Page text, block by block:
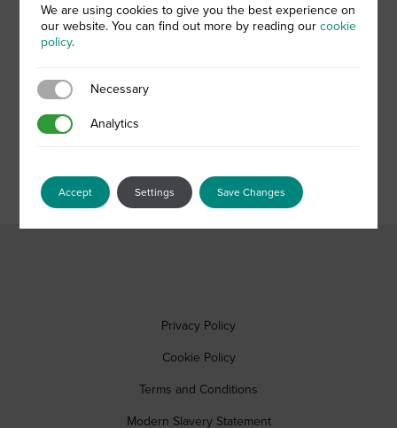
Privacy Policy
Cookie Policy
Terms and Conditions
Modern Slavery Statement
We are using cookies to give you the best experience on
our website. You can find out more by reading ourcookie
policy.
NecessaryNecessary
AnalyticsAnalytics
Accept Settings Save Changes